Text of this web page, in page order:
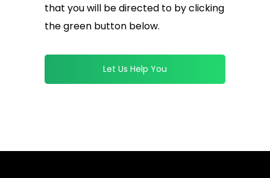
that you will be directed to by clicking
the green button below.
Let Us Help You